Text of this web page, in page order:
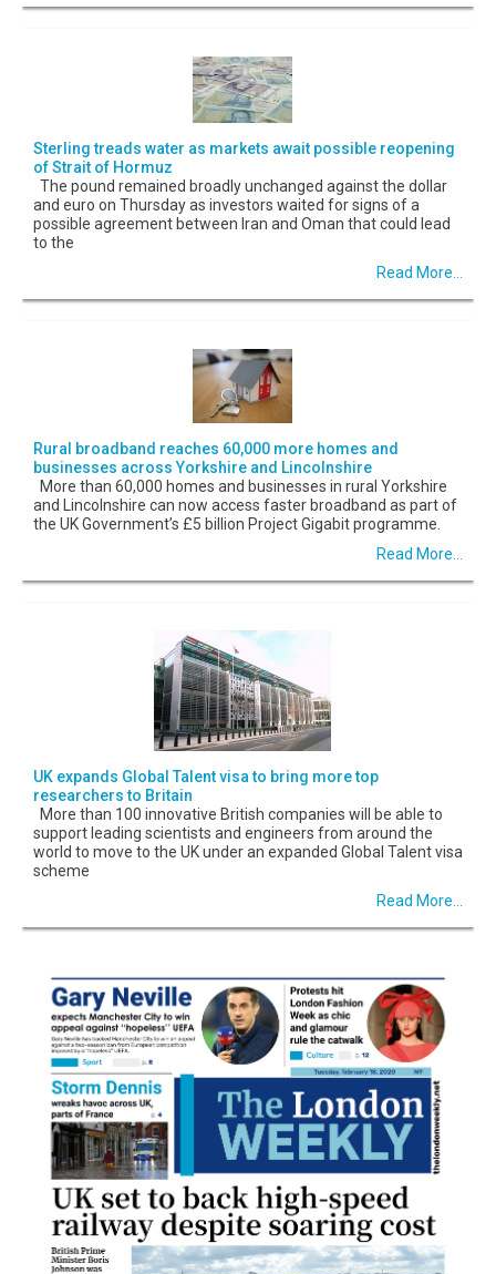
Sterling treads water as markets await possible reopening
of Strait of Hormuz
The pound remained broadly unchanged against the dollar
and euro on Thursday as investors waited for signs of a
possible agreement between Iran and Oman that could lead
to the
Read More...
Rural broadband reaches 60,000 more homes and
businesses across Yorkshire and Lincolnshire
More than 60,000 homes and businesses in rural Yorkshire
and Lincolnshire can now access faster broadband as part of
the UK Government’s £5 billion Project Gigabit programme.
Read More...
UK expands Global Talent visa to bring more top
researchers to Britain
More than 100 innovative British companies will be able to
support leading scientists and engineers from around the
world to move to the UK under an expanded Global Talent visa
scheme
Read More...